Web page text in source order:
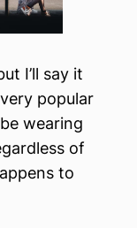
I’ll say it
popular
wearing
of
to